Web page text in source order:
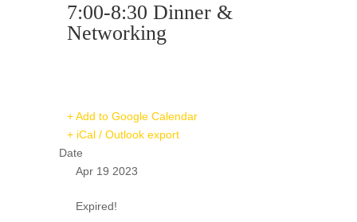
7:00-8:30 Dinner &
Networking
+ Add to Google Calendar
+ iCal / Outlook export
Date
Apr 19 2023
Expired!